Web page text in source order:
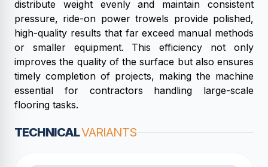
distribute weight evenly and maintain consistent
pressure, ride-on power trowels provide polished,
high-quality results that far exceed manual methods
or smaller equipment. This efficiency not only
improves the quality of the surface but also ensures
timely completion of projects, making the machine
essential for contractors handling large-scale
flooring tasks.
TECHNICALVARIANTS